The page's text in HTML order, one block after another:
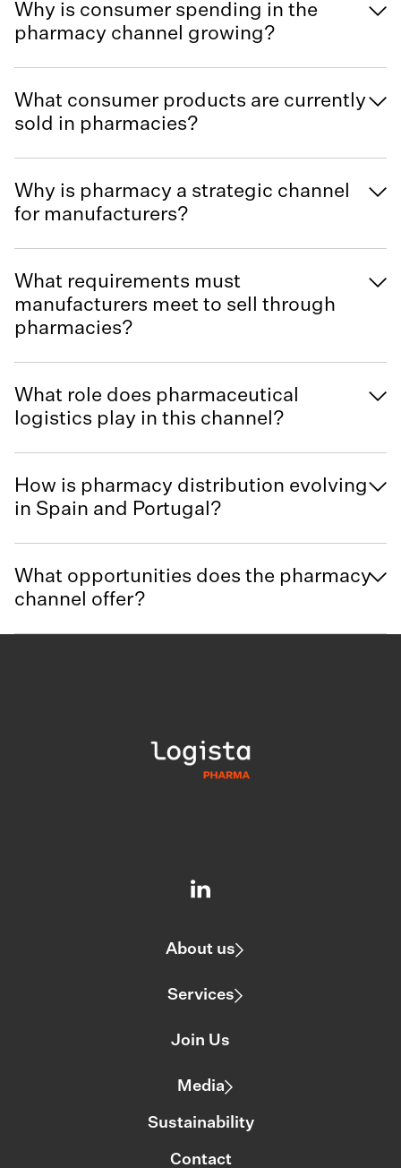
Why is consumer spending in the
pharmacy channel growing?
What consumer products are currently
sold in pharmacies?
Why is pharmacy a strategic channel
for manufacturers?
What requirements must
manufacturers meet to sell through
pharmacies?
What role does pharmaceutical
logistics play in this channel?
How is pharmacy distribution evolving
in Spain and Portugal?
What opportunities does the pharmacy
channel offer?
About us
Services
Join Us
Media
Sustainability
Contact